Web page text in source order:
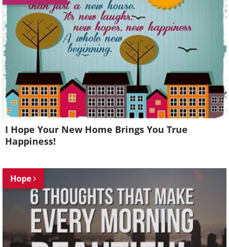
I Hope Your New Home Brings You True
Happiness!
Hope